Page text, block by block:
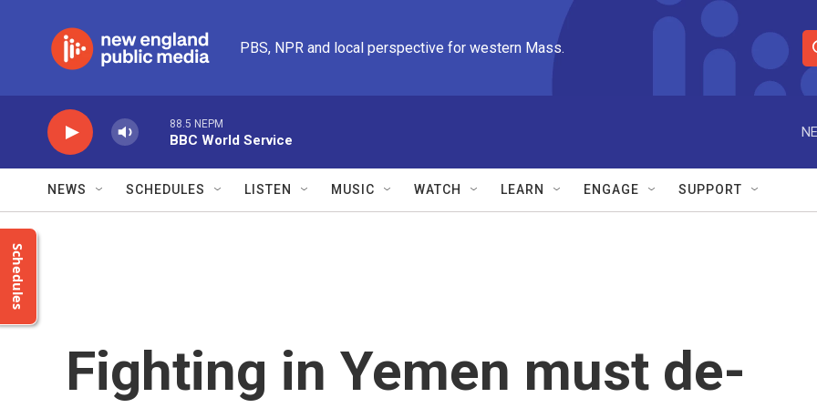
PBS, NPR and local perspective for western Mass.
S
e
r
e
88.5 NEPM
BBC World Service
NEWS SCHEDULES LISTEN MUSIC WATCH LEARN ENGAGE SUPPORT
Schedules
Fighting in Yemen must de-